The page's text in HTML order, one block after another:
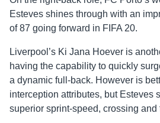
Esteves shines through with an
of 87 going forward in FIFA 20.
Liverpool’s Ki Jana Hoever is
having the capability to quickly
a dynamic full-back. However is
interception attributes, but Esteves
superior sprint-speed, crossing and